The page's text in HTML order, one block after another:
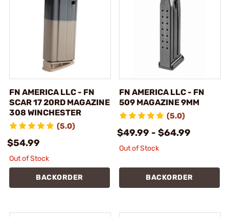
FN AMERICA LLC - FN
SCAR 17 20RD MAGAZINE
308 WINCHESTER
(5.0)
$54.99
Out of Stock
BACKORDER
FN AMERICA LLC - FN
509 MAGAZINE 9MM
(5.0)
$49.99 - $64.99
Out of Stock
BACKORDER